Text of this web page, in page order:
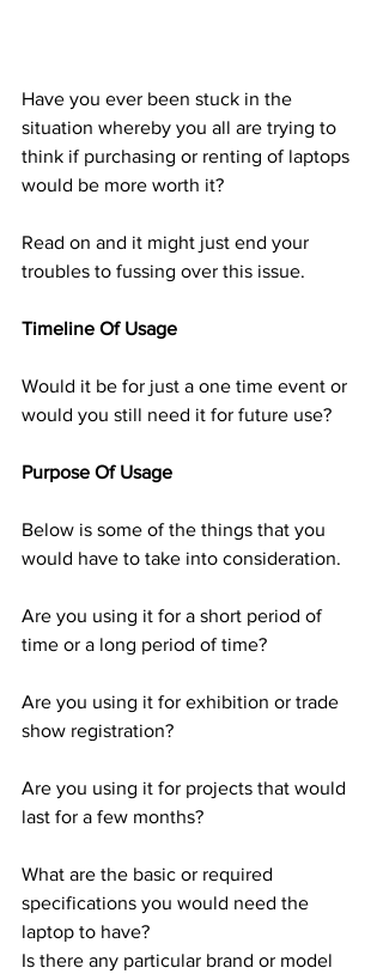
Have you ever been stuck in the
situation whereby you all are trying to
think if purchasing or renting of laptops
would be more worth it?
Read on and it might just end your
troubles to fussing over this issue.
Timeline Of Usage
Would it be for just a one time event or
would you still need it for future use?
Purpose Of Usage
Below is some of the things that you
would have to take into consideration.
Are you using it for a short period of
time or a long period of time?
Are you using it for exhibition or trade
show registration?
Are you using it for projects that would
last for a few months?
What are the basic or required
specifications you would need the
laptop to have?
Is there any particular brand or model